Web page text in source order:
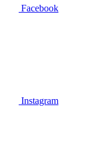
Facebook
Instagram